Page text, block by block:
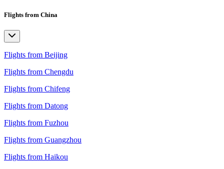
Flights from China
Flights from Beijing
Flights from Chengdu
Flights from Chifeng
Flights from Datong
Flights from Fuzhou
Flights from Guangzhou
Flights from Haikou